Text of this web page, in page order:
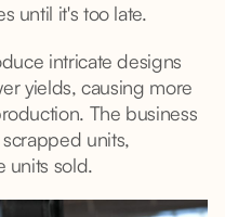
until it's too late.
intricate designs
yields, causing more
The business
units,
units sold.